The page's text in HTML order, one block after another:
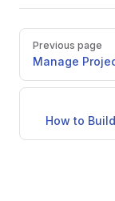
Pager
Previous page
Manage
How to